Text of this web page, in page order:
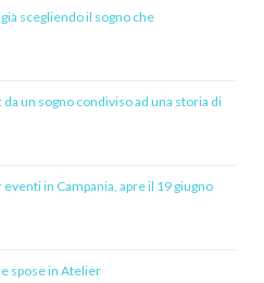
scegliendo il sogno che
un sogno condiviso ad una storia di
in Campania, apre il 19 giugno
spose in Atelier